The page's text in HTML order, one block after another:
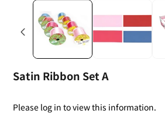
Satin Ribbon Set A
Please log in to view this information.